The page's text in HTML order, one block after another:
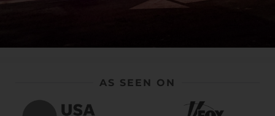
AS SEEN ON